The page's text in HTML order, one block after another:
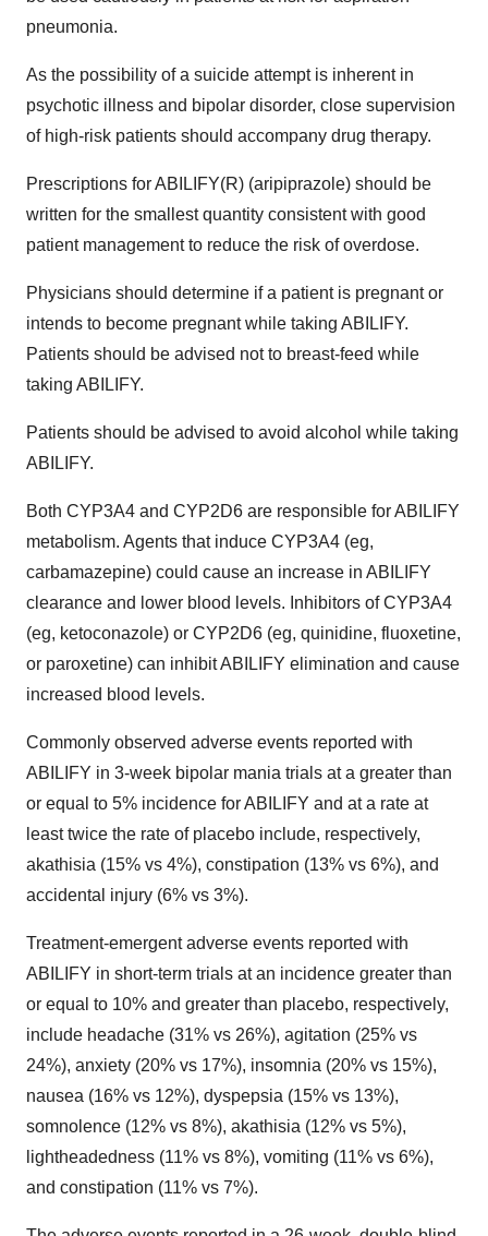
pneumonia.
As the possibility of a suicide attempt is inherent in
psychotic illness and bipolar disorder, close supervision
of high-risk patients should accompany drug therapy.
Prescriptions for ABILIFY(R) (aripiprazole) should be
written for the smallest quantity consistent with good
patient management to reduce the risk of overdose.
Physicians should determine if a patient is pregnant or
intends to become pregnant while taking ABILIFY.
Patients should be advised not to breast-feed while
taking ABILIFY.
Patients should be advised to avoid alcohol while taking
ABILIFY.
Both CYP3A4 and CYP2D6 are responsible for ABILIFY
metabolism. Agents that induce CYP3A4 (eg,
carbamazepine) could cause an increase in ABILIFY
clearance and lower blood levels. Inhibitors of CYP3A4
(eg, ketoconazole) or CYP2D6 (eg, quinidine, fluoxetine,
or paroxetine) can inhibit ABILIFY elimination and cause
increased blood levels.
Commonly observed adverse events reported with
ABILIFY in 3-week bipolar mania trials at a greater than
or equal to 5% incidence for ABILIFY and at a rate at
least twice the rate of placebo include, respectively,
akathisia (15% vs 4%), constipation (13% vs 6%), and
accidental injury (6% vs 3%).
Treatment-emergent adverse events reported with
ABILIFY in short-term trials at an incidence greater than
or equal to 10% and greater than placebo, respectively,
include headache (31% vs 26%), agitation (25% vs
24%), anxiety (20% vs 17%), insomnia (20% vs 15%),
nausea (16% vs 12%), dyspepsia (15% vs 13%),
somnolence (12% vs 8%), akathisia (12% vs 5%),
lightheadedness (11% vs 8%), vomiting (11% vs 6%),
and constipation (11% vs 7%).